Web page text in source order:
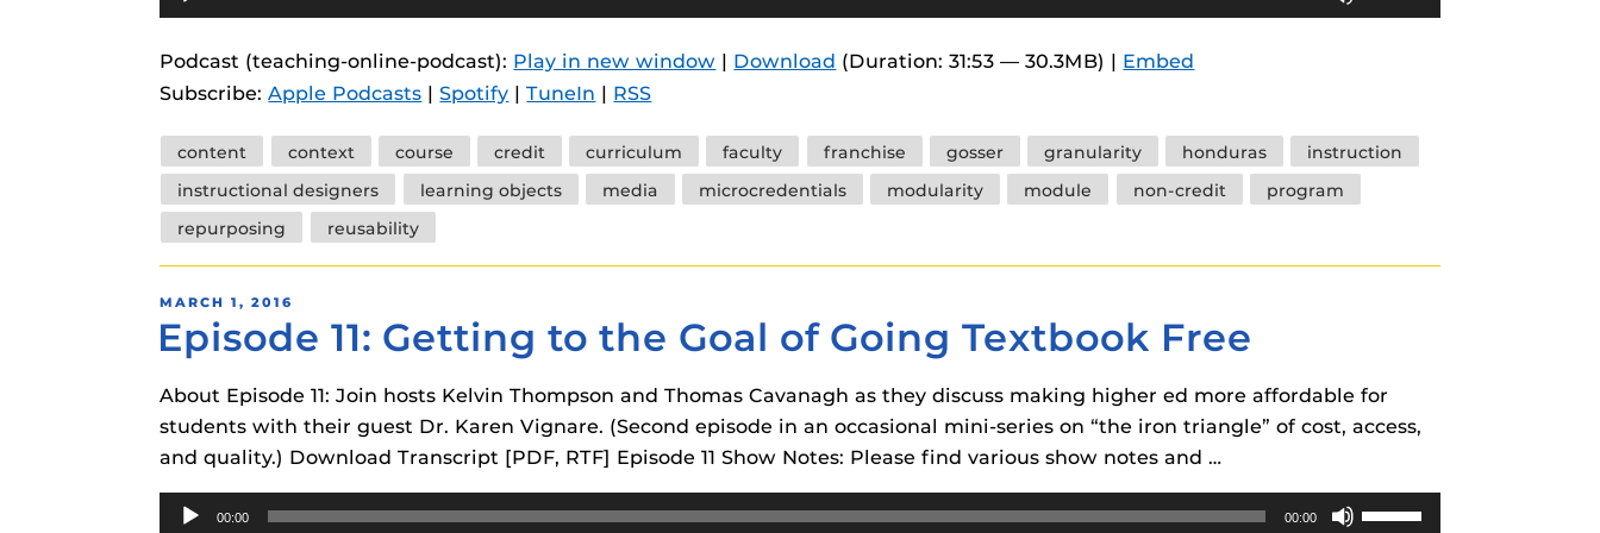
Guides
Materia Guides
Obojobo Guides
Panopto Guides
Respondus Guides
Zoom Guides
instructional components.
Player
Up/Down
increase
or
decrease
Podcast (teaching-online-podcast): Play in new window | Download (Duration: 31:53 — 30.3MB) | Embed
Subscribe:Apple Podcasts |Spotify |TuneIn | RSS
Tags
content context course credit curriculum faculty franchise gosser granularity honduras
instruction
instructional designers
learning objects media microcredentials modularity module non-credit
program
repurposing
reusability
POSTED
ON
MARCH 1, 2016
Episode 11: Getting to the Goal of Going Textbook Free
About Episode 11: Join hosts Kelvin Thompson and Thomas Cavanagh as they discuss making higher ed more affordable for
students with their guest Dr. Karen Vignare. (Second episode in an occasional mini-series on “the iron triangle” of cost, access,
and quality.) Download Transcript [PDF, RTF] Episode 11 Show Notes: Please find various show notes and …
Audio
00:00 00:00